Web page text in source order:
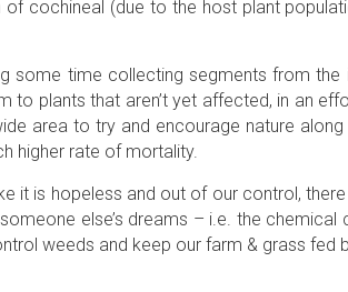
cochineal (due to the host plant
some time collecting segments from the
to plants that aren’t yet affected, in an
area to try and encourage nature
higher rate of mortality.
it is hopeless and out of our control,
else’s dreams – i.e. the chemical
weeds and keep our farm & grass fed